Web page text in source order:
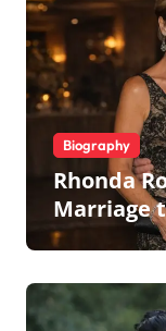
Biography
Rhonda
Marriage
Johnson,